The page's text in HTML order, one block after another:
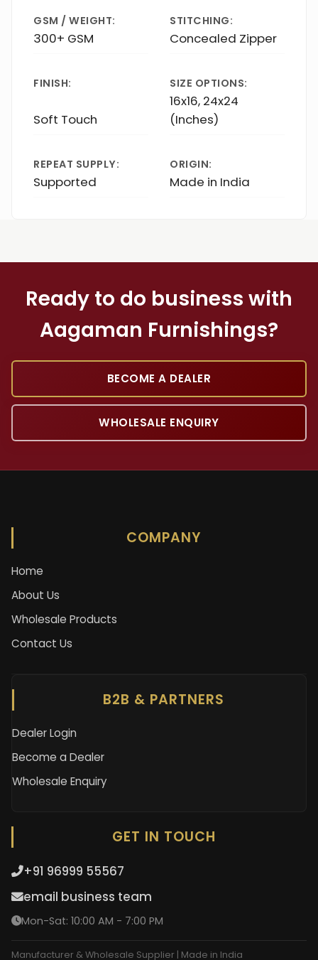
GSM / WEIGHT:
300+ GSM
STITCHING:
Concealed Zipper
FINISH:
Soft Touch
SIZE OPTIONS:
16x16, 24x24
(Inches)
REPEAT SUPPLY:
Supported
ORIGIN:
Made in India
Ready to do business with
Aagaman Furnishings?
BECOME A DEALER
WHOLESALE ENQUIRY
COMPANY
Home
About Us
Wholesale Products
Contact Us
B2B & PARTNERS
Dealer Login
Become a Dealer
Wholesale Enquiry
GET IN TOUCH
+91 96999 55567
email business team
Mon-Sat: 10:00 AM - 7:00 PM
Manufacturer & Wholesale Supplier | Made in India